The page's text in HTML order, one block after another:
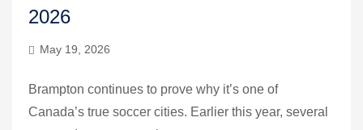
2026
May 19, 2026
Brampton continues to prove why it’s one of
Canada’s true soccer cities. Earlier this year, several